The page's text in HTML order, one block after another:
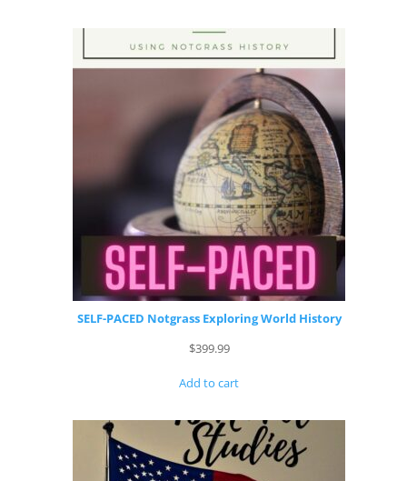
SELF-PACED Notgrass Exploring World History
$399.99
Add to cart